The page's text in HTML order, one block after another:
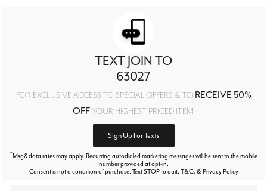
TEXT JOIN TO
63027
FOR EXCLUSIVE ACCESS TO SPECIAL OFFERS & TO RECEIVE 50%
OFFYOUR HIGHEST PRICED ITEM!
Sign Up For Texts
*Msg&data rates may apply. Recurring autodialed marketing messages will be sent to the mobile
number provided at opt-in.
Consent is not a condition of purchase. Text STOP to quit. T&Cs & Privacy Policy